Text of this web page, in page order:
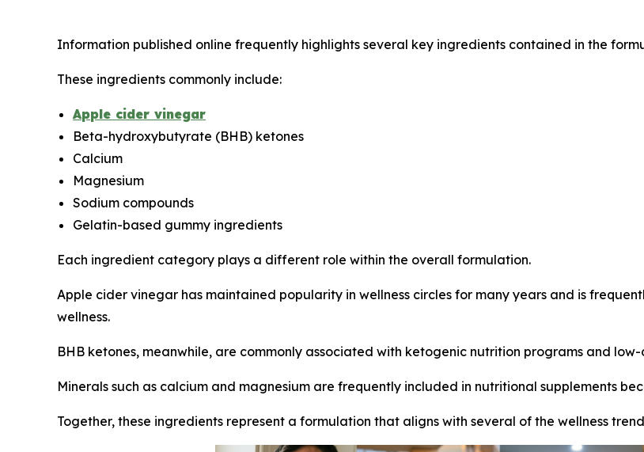
Information published online frequently highlights several key ingredients contained in the
These ingredients commonly include:
Apple cider vinegar
Beta-hydroxybutyrate (BHB) ketones
Calcium
Magnesium
Sodium compounds
Gelatin-based gummy ingredients
Each ingredient category plays a different role within the overall formulation.
Apple cider vinegar has maintained popularity in wellness circles for many years and is
wellness.
BHB ketones, meanwhile, are commonly associated with ketogenic nutrition programs and
Minerals such as calcium and magnesium are frequently included in nutritional supplements
Together, these ingredients represent a formulation that aligns with several of the wellness